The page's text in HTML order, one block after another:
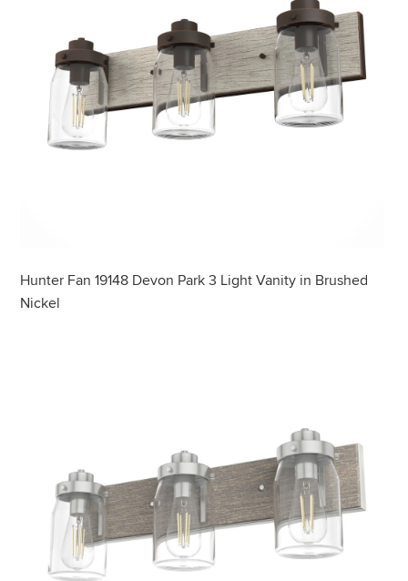
Hunter Fan 19148 Devon Park 3 Light Vanity in Brushed
Nickel